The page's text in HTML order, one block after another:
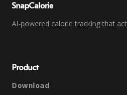
SnapCalorie
AI-powered calorie tracking that
Product
Download